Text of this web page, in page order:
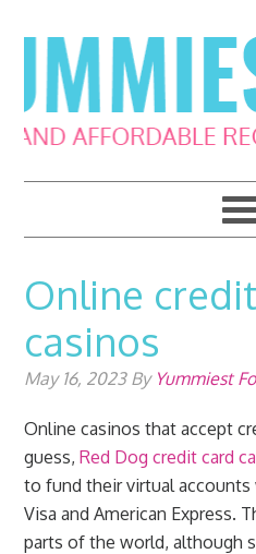
to
primary
navigation
to
main
content
to
primary
sidebar
to
footer
Online
casinos
May 16, 2023By Yummiest
Online casinos that accept
guess, Red Dog credit card
to fund their virtual accounts
Visa and American Express.
parts of the world, although